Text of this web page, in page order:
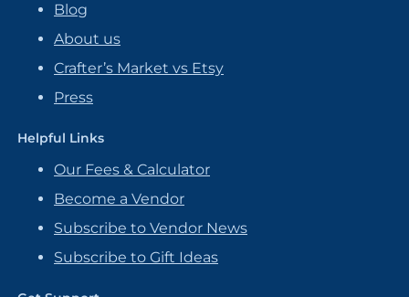
Blog
About us
Crafter’s Market vs Etsy
Press
Helpful Links
Our Fees & Calculator
Become a Vendor
Subscribe to Vendor News
Subscribe to Gift Ideas